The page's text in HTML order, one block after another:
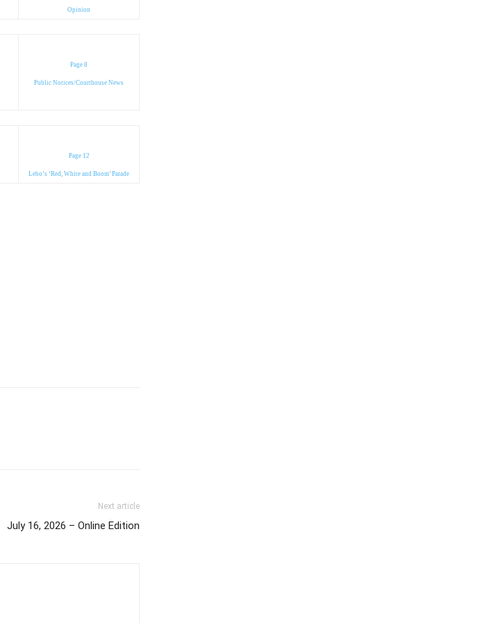
Opinion
Page 8
Public Notices/Courthouse News
Page 12
Lebo’s ‘Red, White and Boom’ Parade
Next article
July 16, 2026 – Online Edition